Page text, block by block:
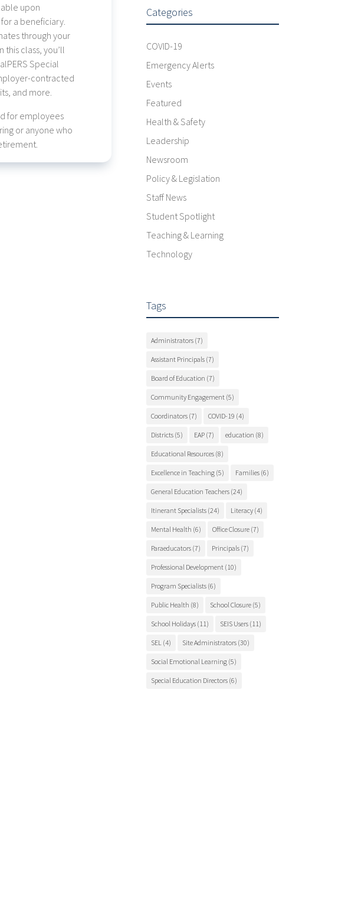
upon
a beneficiary.
through your
this class, you’ll
Special
contracted
and more.
for employees
or anyone who
Categories
COVID-19
Emergency Alerts
Events
Featured
Health & Safety
Leadership
Newsroom
Policy & Legislation
Staff News
Student Spotlight
Teaching & Learning
Technology
Tags
Administrators (7)
Assistant Principals (7)
Board of Education (7)
Community Engagement (5)
Coordinators (7) COVID-19 (4)
Districts (5) EAP (7) education (8)
Educational Resources (8)
Excellence in Teaching (5) Families (6)
General Education Teachers (24)
Itinerant Specialists (24) Literacy (4)
Mental Health (6) Office Closure (7)
Paraeducators (7) Principals (7)
Professional Development (10)
Program Specialists (6)
Public Health (8) School Closure (5)
School Holidays (11) SEIS Users (11)
SEL (4) Site Administrators (30)
Social Emotional Learning (5)
Special Education Directors (6)